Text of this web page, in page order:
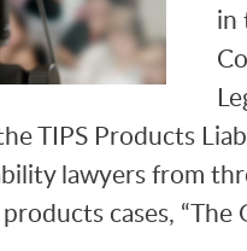
in
TIPS Products
lawyers from
cases, “The